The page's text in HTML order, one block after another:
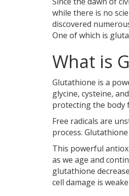
while there is no
discovered
One of which is
What is
Glutathione is a
glycine, cysteine,
protecting the body
Free radicals are
process.
This powerful
as we age and
glutathione
cell damage is